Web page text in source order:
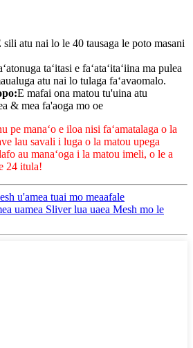
sili atu nai lo le 40 tausaga le poto masani
taʻitasi e faʻataʻitaʻiina ma pulea
atu nai lo tulaga faʻavaomalo.
E mafai ona matou tu'uina atu
& mea fa'aoga mo oe
pe manaʻo e iloa nisi faʻamatalaga o la
lau savali i luga o la matou upega
au manaʻoga i la matou imeli, o le a
24 itula!
u'amea tuai mo meaafale
uamea Sliver lua uaea Mesh mo le